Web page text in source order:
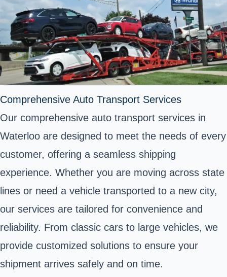
Comprehensive Auto Transport Services
Our comprehensive auto transport services in
Waterloo are designed to meet the needs of every
customer, offering a seamless shipping
experience. Whether you are moving across state
lines or need a vehicle transported to a new city,
our services are tailored for convenience and
reliability. From classic cars to large vehicles, we
provide customized solutions to ensure your
shipment arrives safely and on time.